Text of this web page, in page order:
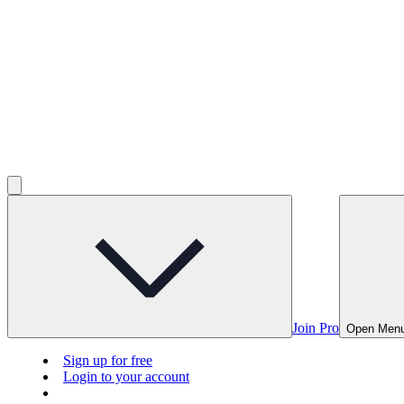
Join Pro Open
Sign up for free
Login to your account